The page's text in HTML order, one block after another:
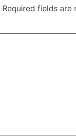
Required fields are